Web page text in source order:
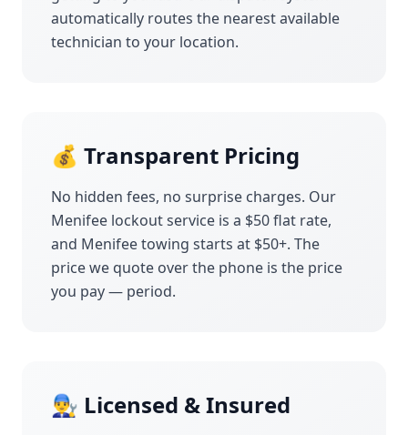
automatically routes the nearest available
technician to your location.
💰 Transparent Pricing
No hidden fees, no surprise charges. Our
Menifee lockout service is a $50 flat rate,
and Menifeetowing starts at $50+. The
price we quote over the phone is the price
you pay — period.
👨‍🔧 Licensed & Insured